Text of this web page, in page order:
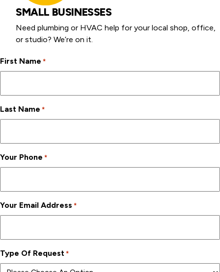
SMALL BUSINESSES
Need plumbing or HVAC help for your local shop, office,
or studio? We’re on it.
First Name *
Last Name *
Your Phone *
Your Email Address *
Type Of Request *